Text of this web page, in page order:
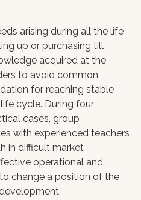
arising during all the life
up or purchasing till
acquired at the
to avoid common
for reaching stable
cycle. During four
cases, group
with experienced teachers
in difficult market
operational and
change a position of the